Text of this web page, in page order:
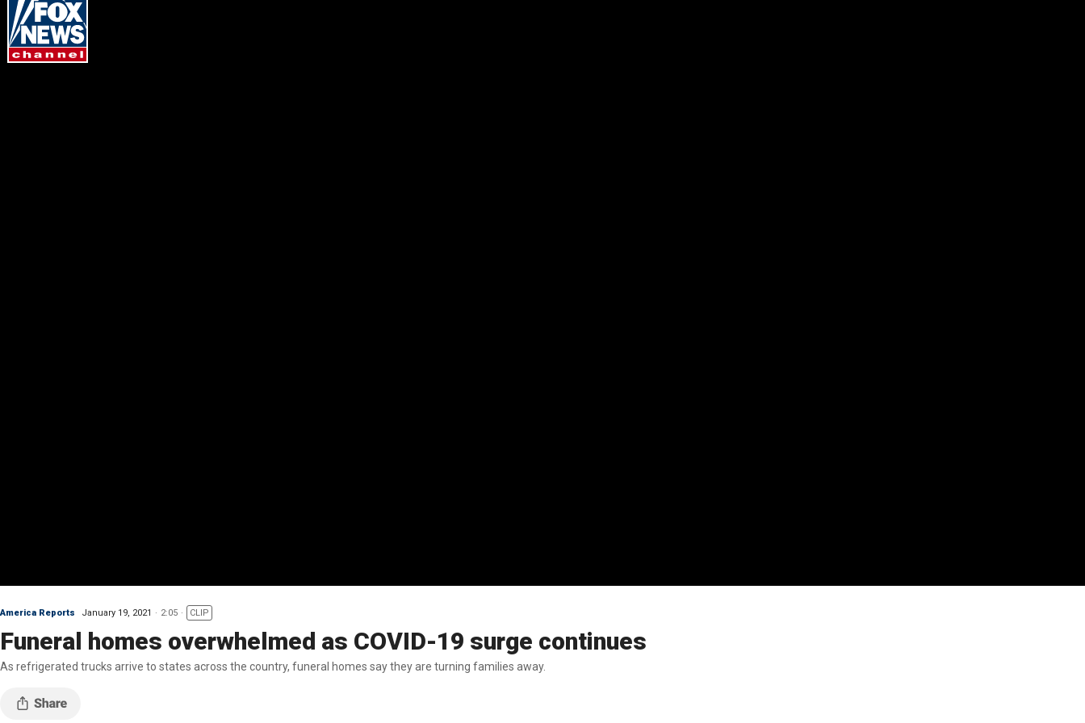
America Reports January 19, 2021 2:05 CLIP
Funeral homes overwhelmed as COVID-19 surge continues
As refrigerated trucks arrive to states across the country, funeral homes say they are turning families away.